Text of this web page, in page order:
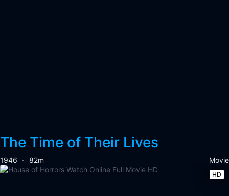
The Time of Their Lives
1946 82m Movie
HD